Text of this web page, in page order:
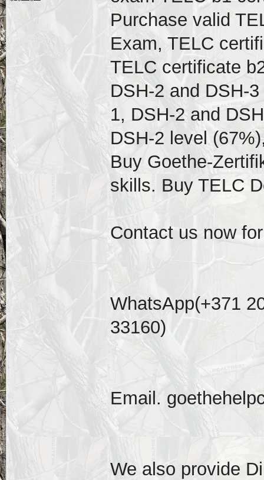
Purchase valid
Exam, TELC
TELC certificate
DSH-2 and DSH-
1, DSH-2 and
DSH-2 level
Buy Goethe-
skills. Buy TELC
Contact us now
WhatsApp(+371
33160)
Email.
We also provide